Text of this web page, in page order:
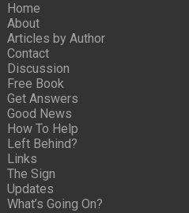
Home
About
Articles by Author
Contact
Discussion
Free Book
Get Answers
Good News
How To Help
Left Behind?
Links
The Sign
Updates
What’s Going On?